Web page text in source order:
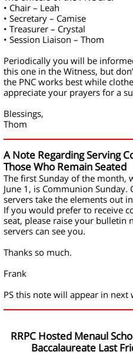
• Chair – Leah
• Secretary – Camise
• Treasurer – Crystal
• Session Liaison – Thom
Periodically you will be
this one in the Witness, but
the PNC works best while
appreciate your prayers for a
Blessings,
Thom
A Note Regarding Serving
Those Who Remain Seated
The first Sunday of the month,
June 1, is Communion
servers take the elements out
If you would prefer to receive
seat, please raise your bulletin
servers can see you.
Thanks so much.
Frank
PS this note will appear in next
RRPC Hosted Menaul
Baccalaureate Last